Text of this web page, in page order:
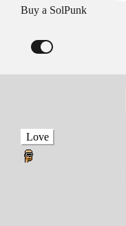
Buy a SolPunk
Love